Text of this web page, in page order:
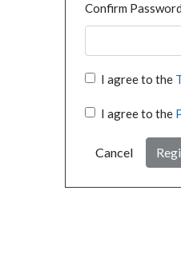
Confirm Password
I agree to the
I agree to the
Cancel